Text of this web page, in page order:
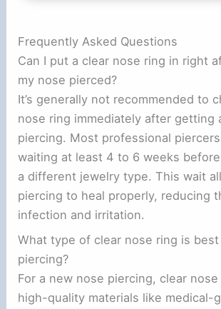
Frequently Asked Questions
Can I put a clear nose ring in right
my nose pierced?
It’s generally not recommended to
nose ring immediately after getting
piercing. Most professional
waiting at least 4 to 6 weeks
a different jewelry type. This wait
piercing to heal properly, reducing
infection and irritation.
What type of clear nose ring is
piercing?
For a new nose piercing, clear
high-quality materials like medical-